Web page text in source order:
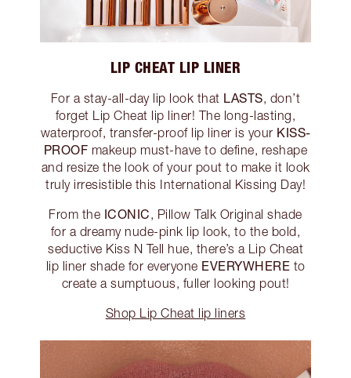
LIP CHEAT LIP LINER
For a stay-all-day lip look that LASTS, don’t
forget Lip Cheat lip liner! The long-lasting,
waterproof, transfer-proof lip liner is your KISS-
PROOF makeup must-have to define, reshape
and resize the look of your pout to make it look
truly irresistible this International Kissing Day!
From the ICONIC, Pillow Talk Original shade
for a dreamy nude-pink lip look, to the bold,
seductive Kiss N Tell hue, there’s a Lip Cheat
lip liner shade for everyone EVERYWHERE to
create a sumptuous, fuller looking pout!
Shop Lip Cheat lip liners